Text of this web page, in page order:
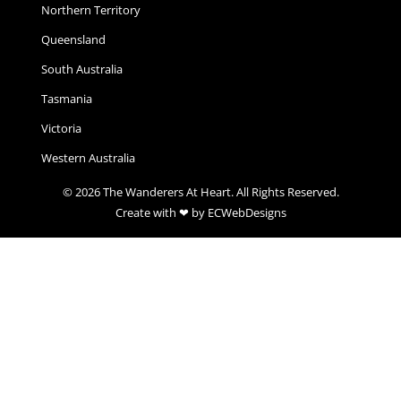
Northern Territory
Queensland
South Australia
Tasmania
Victoria
Western Australia
© 2026 The Wanderers At Heart. All Rights Reserved.
Create with ❤ by ECWebDesigns